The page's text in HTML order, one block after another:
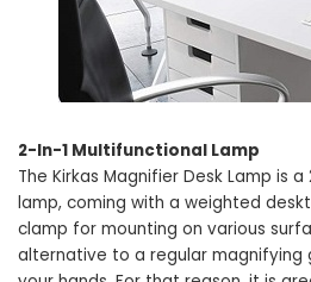
2-In-1 Multifunctional Lamp
The Kirkas Magnifier Desk Lamp is
lamp, coming with a weighted
clamp for mounting on various
alternative to a regular magnifying